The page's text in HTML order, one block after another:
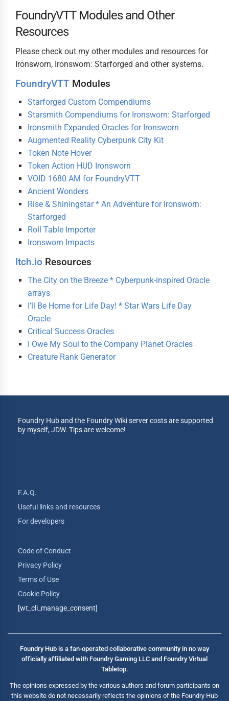
FoundryVTT Modules and Other
Resources
Please check out my other modules and resources for
Ironsworn, Ironsworn: Starforged and other systems.
FoundryVTT Modules
Starforged Custom Compendiums
Starsmith Compendiums for Ironsworn: Starforged
Ironsmith Expanded Oracles for Ironsworn
Augmented Reality Cyberpunk City Kit
Token Note Hover
Token Action HUD Ironsworn
VOID 1680 AM for FoundryVTT
Ancient Wonders
Rise & Shiningstar * An Adventure for Ironsworn:
Starforged
Roll Table Importer
Ironsworn Impacts
Itch.io Resources
The City on the Breeze * Cyberpunk-inspired Oracle
arrays
I’ll Be Home for Life Day! * Star Wars Life Day
Oracle
Critical Success Oracles
I Owe My Soul to the Company Planet Oracles
Creature Rank Generator
Foundry Hub and the Foundry Wiki server costs are supported
by myself, JDW. Tips are welcome!
F.A.Q.
Useful links and resources
For developers
Code of Conduct
Privacy Policy
Terms of Use
Cookie Policy
[wt_cli_manage_consent]
Foundry Hub is a fan-operated collaborative community in no way
officially affiliated with Foundry Gaming LLC and Foundry Virtual
Tabletop.
The opinions expressed by the various authors and forum participants on
this website do not necessarily reflects the opinions of the Foundry Hub